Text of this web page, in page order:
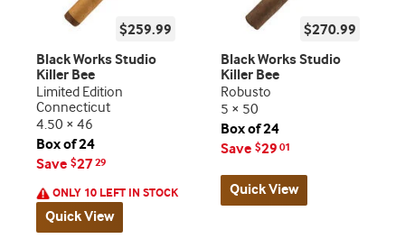
$259.99
Black Works Studio
Killer Bee
Limited Edition
Connecticut
4.50 × 46
Box of 24
Save $2729
ONLY 10 LEFT IN STOCK
Quick View
$270.99
Black Works Studio
Killer Bee
Robusto
5 × 50
Box of 24
Save $29 01
Quick View